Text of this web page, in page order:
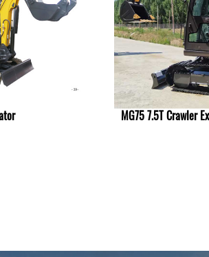
MG75 7.5T Crawler